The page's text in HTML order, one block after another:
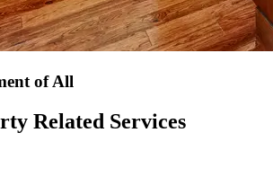
of All
Related Services